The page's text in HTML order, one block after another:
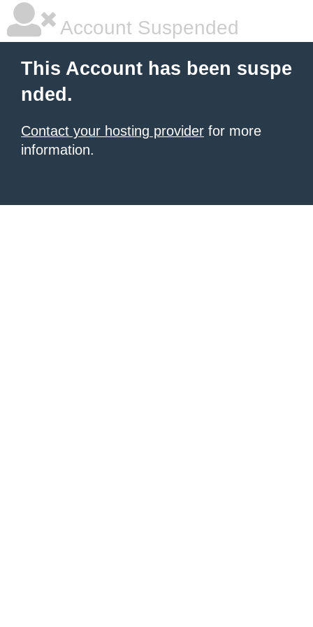
Account Suspended
This Account has been suspe
nded.
Contact your hosting provider for more
information.